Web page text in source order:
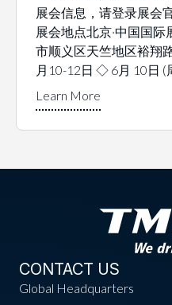
展会信息，请登录展会
展会地点北京·中国国
市顺义区天竺地区裕翔
月10-12日 ◇ 6月 10日
CONTACT US
Global Headquarters